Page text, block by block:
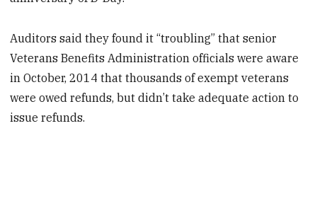
Auditors said they found it “troubling” that senior
Veterans Benefits Administration officials were aware
in October, 2014 that thousands of exempt veterans
were owed refunds, but didn’t take adequate action to
issue refunds.